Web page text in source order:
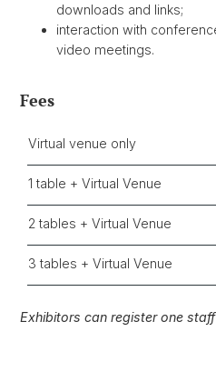
downloads and links;
interaction with
video meetings.
Fees
Virtual venue only
1 table + Virtual Venue
2 tables + Virtual Venue
3 tables + Virtual Venue
Exhibitors can register one